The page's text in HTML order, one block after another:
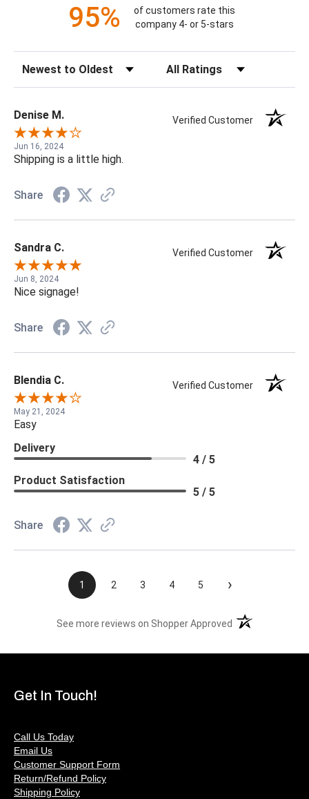
95%
of customers rate this
company 4- or 5-stars
Sort Reviews Filter Reviews by Rating
Denise M. Verified Customer
Jun 16, 2024
Shipping is a little high.
Share
Sandra C. Verified Customer
Jun 8, 2024
Nice signage!
Share
Blendia C. Verified Customer
May 21, 2024
Easy
Delivery
4 / 5
Product Satisfaction
5 / 5
Share
1 2 3 4 5 ›
See more reviews on Shopper Approved (opens in a new
Get In Touch!
Call Us Today
Email Us
Customer Support Form
Return/Refund Policy
Shipping Policy